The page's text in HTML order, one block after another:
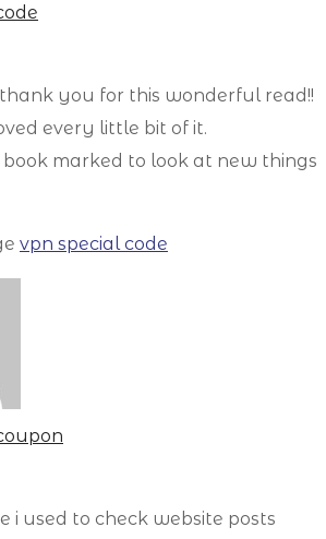
you for this wonderful read!!
every little bit of it.
book marked to look at new things
vpn special code
i used to check website posts